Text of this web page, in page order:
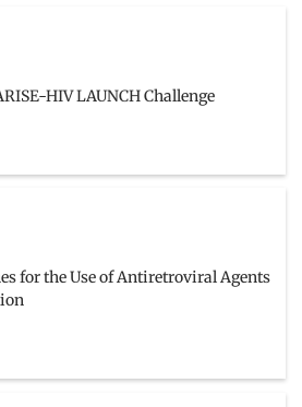
HIV LAUNCH Challenge
for the Use of Antiretroviral Agents